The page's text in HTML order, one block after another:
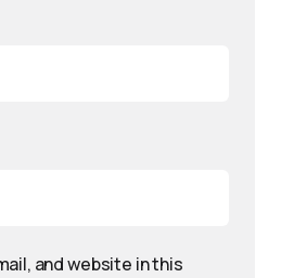
and website in this